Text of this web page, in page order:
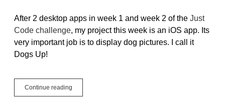
After 2 desktop apps in week 1 and week 2 of the Just
Code challenge, my project this week is an iOS app. Its
very important job is to display dog pictures. I call it
Dogs Up!
Continue reading
Challenge